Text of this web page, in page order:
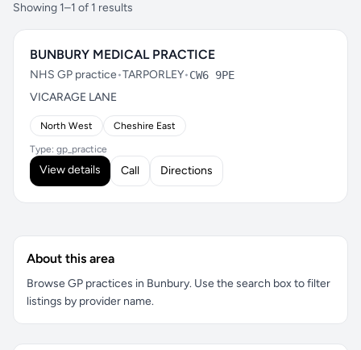
Showing 1–1 of 1 results
BUNBURY MEDICAL PRACTICE
NHS GP practice•TARPORLEY•CW6 9PE
VICARAGE LANE
North West Cheshire East
Type: gp_practice
View details Call Directions
About this area
Browse GP practices in Bunbury. Use the search box to filter
listings by provider name.